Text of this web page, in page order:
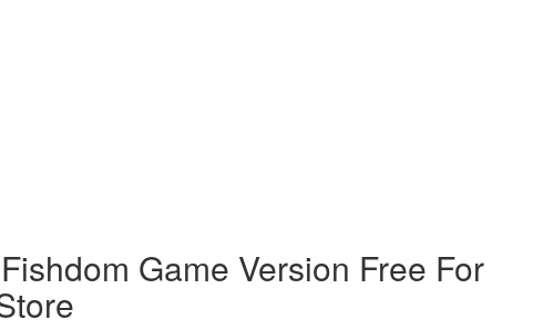
Game Version Free For